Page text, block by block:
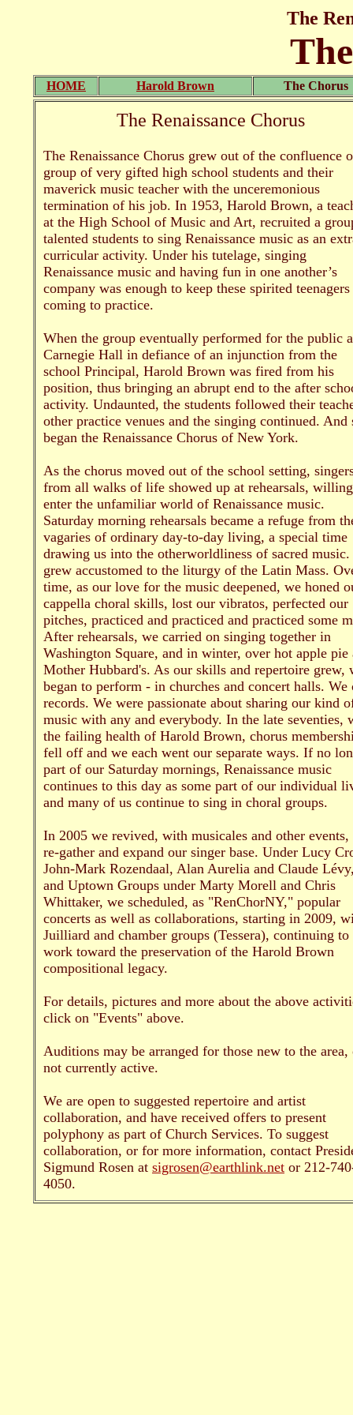
The
HOME Harold Brown The Chorus
The Renaissance Chorus
The Renaissance Chorus grew out of the confluence
group of very gifted high school students and their
maverick music teacher with the unceremonious
termination of his job. In 1953, Harold Brown, a
at the High School of Music and Art, recruited a
talented students to sing Renaissance music as an
curricular activity. Under his tutelage, singing
Renaissance music and having fun in one another’s
company was enough to keep these spirited teenagers
coming to practice.
When the group eventually performed for the public
Carnegie Hall in defiance of an injunction from the
school Principal, Harold Brown was fired from his
position, thus bringing an abrupt end to the after
activity. Undaunted, the students followed their
other practice venues and the singing continued. And
began the Renaissance Chorus of New York.
As the chorus moved out of the school setting,
from all walks of life showed up at rehearsals,
enter the unfamiliar world of Renaissance music.
Saturday morning rehearsals became a refuge from
vagaries of ordinary day-to-day living, a special time
drawing us into the otherworldliness of sacred music.
grew accustomed to the liturgy of the Latin Mass.
time, as our love for the music deepened, we honed
cappella choral skills, lost our vibratos, perfected our
pitches, practiced and practiced and practiced some
After rehearsals, we carried on singing together in
Washington Square, and in winter, over hot apple pie
Mother Hubbard's. As our skills and repertoire grew,
began to perform - in churches and concert halls. We
records. We were passionate about sharing our kind
music with any and everybody. In the late seventies,
the failing health of Harold Brown, chorus
fell off and we each went our separate ways. If no
part of our Saturday mornings, Renaissance music
continues to this day as some part of our individual
and many of us continue to sing in choral groups.
In 2005 we revived, with musicales and other events,
re-gather and expand our singer base. Under Lucy
John-Mark Rozendaal, Alan Aurelia and Claude
and Uptown Groups under Marty Morell and Chris
Whittaker, we scheduled, as "RenChorNY," popular
concerts as well as collaborations, starting in 2009,
Juilliard and chamber groups (Tessera), continuing to
work toward the preservation of the Harold Brown
compositional legacy.
For details, pictures and more about the above
click on "Events" above.
Auditions may be arranged for those new to the area,
not currently active.
We are open to suggested repertoire and artist
collaboration, and have received offers to present
polyphony as part of Church Services. To suggest
collaboration, or for more information, contact
Sigmund Rosen at sigrosen@earthlink.net or 212-
4050.